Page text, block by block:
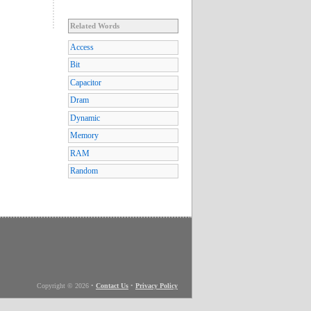
Related Words
Access
Bit
Capacitor
Dram
Dynamic
Memory
RAM
Random
Copyright © 2026 • Contact Us • Privacy Policy